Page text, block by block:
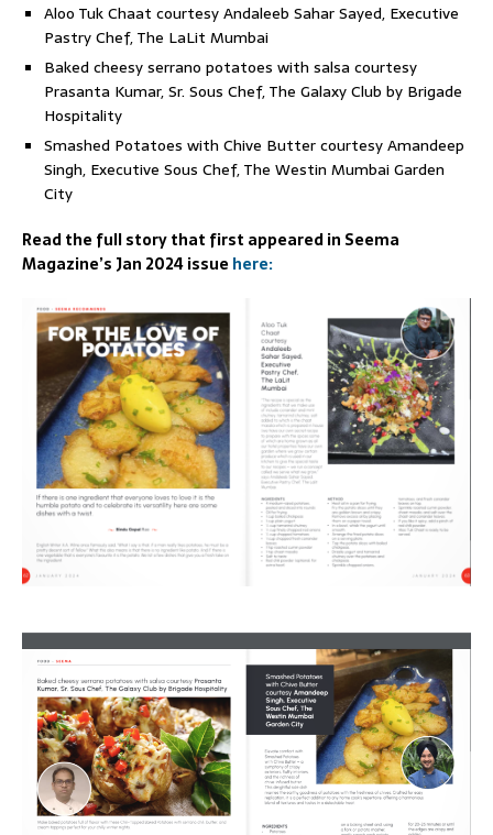
Aloo Tuk Chaat courtesy Andaleeb Sahar Sayed, Executive
Pastry Chef, The LaLit Mumbai
Baked cheesy serrano potatoes with salsa courtesy
Prasanta Kumar, Sr. Sous Chef, The Galaxy Club by Brigade
Hospitality
Smashed Potatoes with Chive Butter courtesy Amandeep
Singh, Executive Sous Chef, The Westin Mumbai Garden
City
Read the full story that first appeared in Seema
Magazine’s Jan 2024 issue here: